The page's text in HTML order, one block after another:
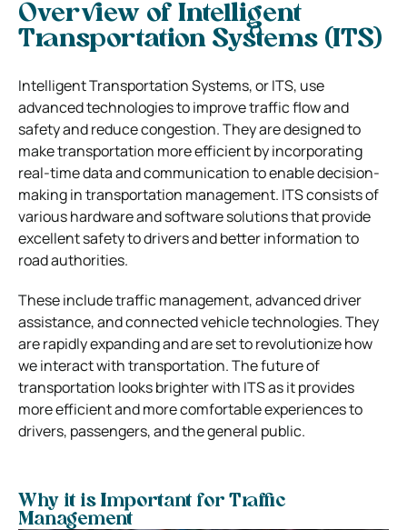
Overview of Intelligent
Transportation Systems (ITS)
Intelligent Transportation Systems, or ITS, use
advanced technologies to improve traffic flow and
safety and reduce congestion. They are designed to
make transportation more efficient by incorporating
real-time data and communication to enable decision-
making in transportation management. ITS consists of
various hardware and software solutions that provide
excellent safety to drivers and better information to
road authorities.
These include traffic management, advanced driver
assistance, and connected vehicle technologies. They
are rapidly expanding and are set to revolutionize how
we interact with transportation. The future of
transportation looks brighter with ITS as it provides
more efficient and more comfortable experiences to
drivers, passengers, and the general public.
Why it is Important for Traffic
Management